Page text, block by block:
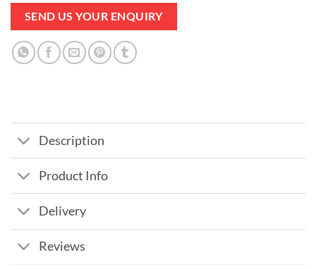
SEND US YOUR ENQUIRY
Description
Product Info
Delivery
Reviews